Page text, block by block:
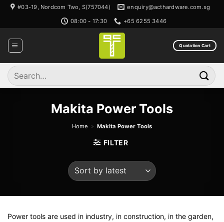
Skip
content
#03-19, Nordcom Two, S(757044)
enquiry@acthardware.com.sg
08:00 - 17:30
+65 6255 3446
Quotation Cart
Search
for:
Makita Power Tools
Home » Makita Power Tools
FILTER
Power tools are used in industry, in construction, in the garden,